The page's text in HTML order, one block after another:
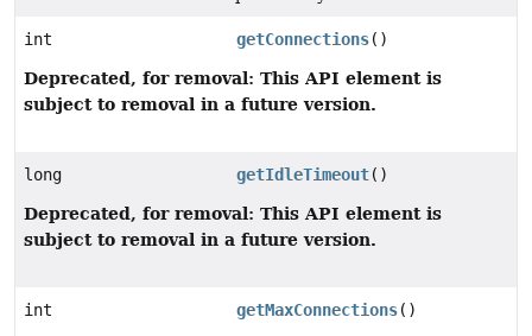
int getConnections()
Deprecated, for removal: This API element is
subject to removal in a future version.
long getIdleTimeout()
Deprecated, for removal: This API element is
subject to removal in a future version.
int getMaxConnections()